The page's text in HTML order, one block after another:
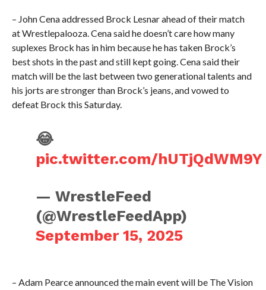
– John Cena addressed Brock Lesnar ahead of their match
at Wrestlepalooza. Cena said he doesn’t care how many
suplexes Brock has in him because he has taken Brock’s
best shots in the past and still kept going. Cena said their
match will be the last between two generational talents and
his jorts are stronger than Brock’s jeans, and vowed to
defeat Brock this Saturday.
😂
pic.twitter.com/hUTjQdWM9Y
— WrestleFeed
(@WrestleFeedApp)
September 15, 2025
– Adam Pearce announced the main event will be The Vision